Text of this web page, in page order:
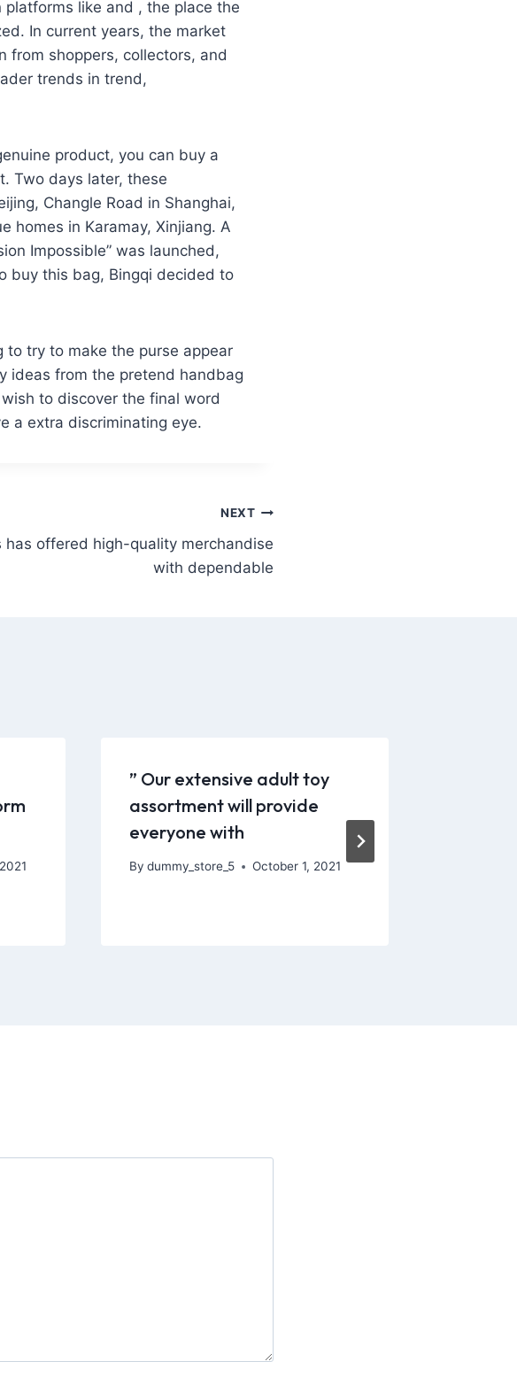
like and , the place the
In current years, the market
from shoppers, collectors, and
trends in trend,
product, you can buy a
Two days later, these
Changle Road in Shanghai,
homes in Karamay, Xinjiang. A
Impossible” was launched,
buy this bag, Bingqi decided to
to try to make the purse appear
ideas from the pretend handbag
to discover the final word
a extra discriminating eye.
NEXT
has offered high-quality merchandise
with dependable
” Our extensive adult toy
assortment will provide
everyone with
By dummy_store_5 October 1, 2021